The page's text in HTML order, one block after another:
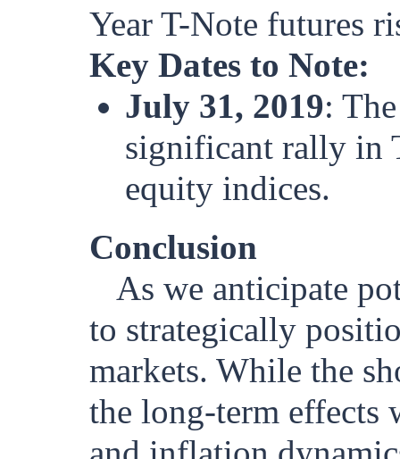
Year T-Note futures
Key Dates to Note:
July 31, 2019:
significant rally in
equity indices.
Conclusion
As we anticipate
to strategically
markets. While the
the long-term effects